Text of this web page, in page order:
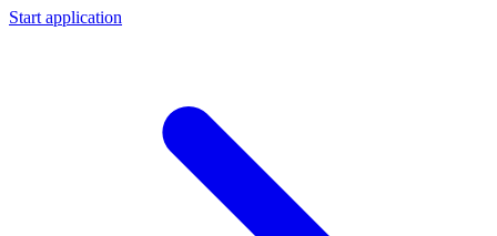
Start application